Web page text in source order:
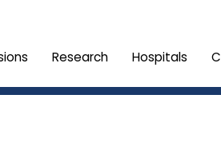
Research Hospitals